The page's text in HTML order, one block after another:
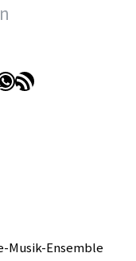
RSS Feed
Musik-Ensemble